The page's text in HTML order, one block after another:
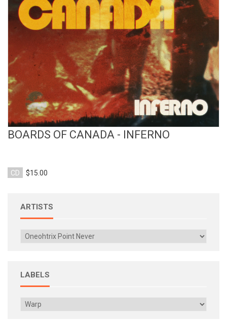
View Product
BOARDS OF CANADA - INFERNO
CD $15.00
ARTISTS
LABELS